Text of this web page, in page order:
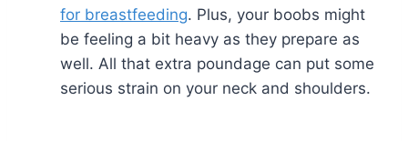
for breastfeeding. Plus, your boobs might
be feeling a bit heavy as they prepare as
well. All that extra poundage can put some
serious strain on your neck and shoulders.